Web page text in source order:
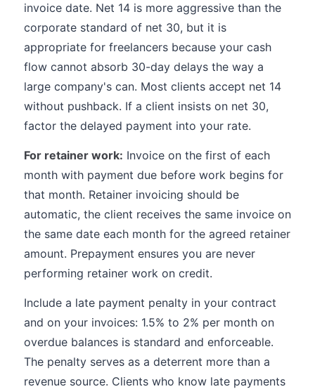
invoice date. Net 14 is more aggressive than the
corporate standard of net 30, but it is
appropriate for freelancers because your cash
flow cannot absorb 30-day delays the way a
large company's can. Most clients accept net 14
without pushback. If a client insists on net 30,
factor the delayed payment into your rate.
For retainer work: Invoice on the first of each
month with payment due before work begins for
that month. Retainer invoicing should be
automatic, the client receives the same invoice on
the same date each month for the agreed retainer
amount. Prepayment ensures you are never
performing retainer work on credit.
Include a late payment penalty in your contract
and on your invoices: 1.5% to 2% per month on
overdue balances is standard and enforceable.
The penalty serves as a deterrent more than a
revenue source. Clients who know late payments